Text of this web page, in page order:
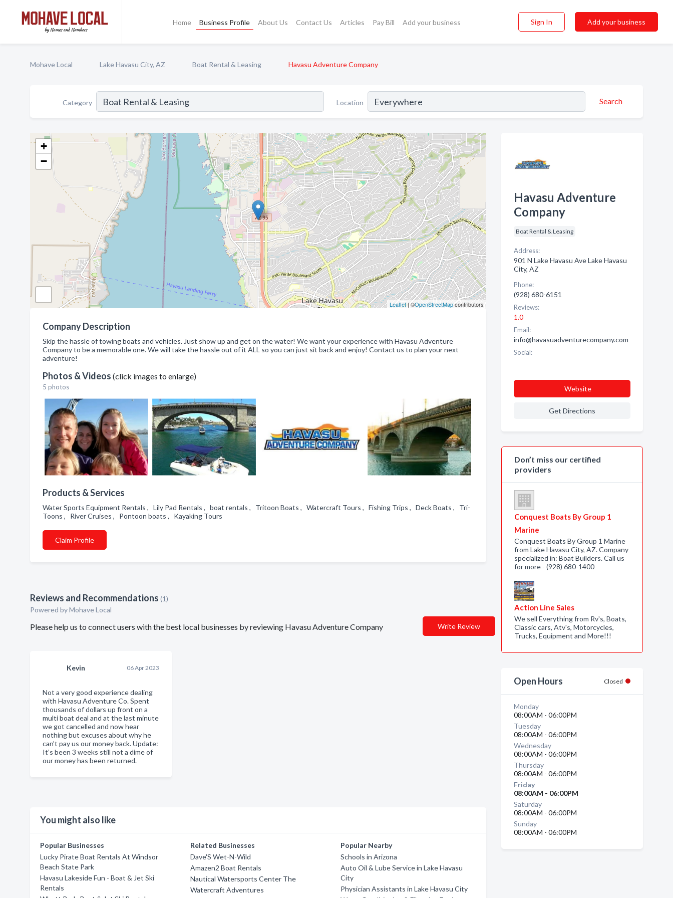
Home Business Profile About Us Contact Us Articles Pay Bill Add your business Sign In Add your business
Mohave Local Lake Havasu City, AZ Boat Rental & Leasing Havasu Adventure Company
Category Location Search
+
−
Leaflet| ©OpenStreetMapcontributors
Company Description
Skip the hassle of towing boats and vehicles. Just show up and get on the water! We want your experience with Havasu Adventure
Company to be a memorable one. We will take the hassle out of it ALL so you can just sit back and enjoy! Contact us to plan your next
adventure!
Photos & Videos (click images to enlarge)
5 photos
Products & Services
Water Sports Equipment Rentals , Lily Pad Rentals , boat rentals , Tritoon Boats , Watercraft Tours , Fishing Trips , Deck Boats , Tri-
Toons , River Cruises , Pontoon boats , Kayaking Tours
Claim Profile
Reviews and Recommendations (1)
Powered by Mohave Local
Please help us to connect users with the best local businesses by reviewing Havasu Adventure Company Write Review
Kevin 06 Apr 2023
Not a very good experience dealing
with Havasu Adventure Co. Spent
thousands of dollars up front on a
multi boat deal and at the last minute
we got cancelled and now hear
nothing but excuses about why he
can’t pay us our money back. Update:
It’s been 3 weeks still not a dime of
our money has been returned.
You might also like
Popular Businesses
Lucky Pirate Boat Rentals At Windsor
Beach State Park
Havasu Lakeside Fun - Boat & Jet Ski
Rentals
Related Businesses
Dave'S Wet-N-Wild
Amazen2 Boat Rentals
Nautical Watersports Center The
Watercraft Adventures
Popular Nearby
Schools in Arizona
Auto Oil & Lube Service in Lake Havasu
City
Physician Assistants in Lake Havasu City
Havasu Adventure
Company
Boat Rental & Leasing
Address:
901 N Lake Havasu Ave Lake Havasu
City, AZ
Phone:
(928) 680-6151
Reviews:
1.0
Email:
info@havasuadventurecompany.com
Social:
Website
Get Directions
Don’t miss our certified
providers
Conquest Boats By Group 1
Marine
Conquest Boats By Group 1 Marine
from Lake Havasu City, AZ. Company
specialized in: Boat Builders. Call us
for more - (928) 680-1400
Action Line Sales
We sell Everything from Rv's, Boats,
Classic cars, Atv's, Motorcycles,
Trucks, Equipment and More!!!
Open Hours Closed
Monday
08:00AM - 06:00PM
Tuesday
08:00AM - 06:00PM
Wednesday
08:00AM - 06:00PM
Thursday
08:00AM - 06:00PM
Friday
08:00AM - 06:00PM
Saturday
08:00AM - 06:00PM
Sunday
08:00AM - 06:00PM